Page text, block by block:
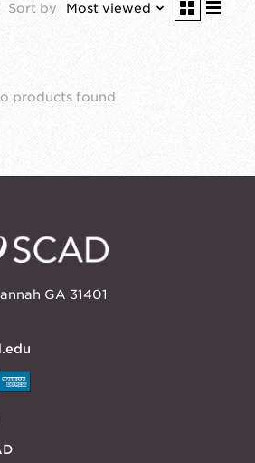
Sort by Most viewed
products found
GA 31401